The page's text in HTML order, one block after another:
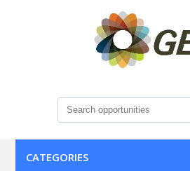
CATEGORIES